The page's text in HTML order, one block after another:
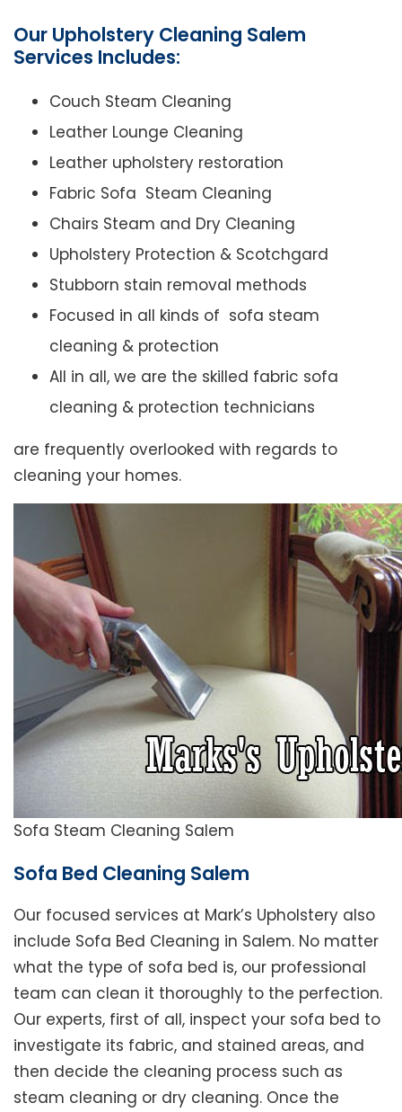
Our Upholstery Cleaning Salem
Services Includes:
Couch Steam Cleaning
Leather Lounge Cleaning
Leather upholstery restoration
Fabric Sofa Steam Cleaning
Chairs Steam and Dry Cleaning
Upholstery Protection & Scotchgard
Stubborn stain removal methods
Focused in all kinds of sofa steam
cleaning & protection
All in all, we are the skilled fabric sofa
cleaning & protection technicians
are frequently overlooked with regards to
cleaning your homes.
Sofa Steam Cleaning Salem
Sofa Bed Cleaning Salem
Our focused services at Mark’s Upholstery also
include Sofa Bed Cleaning in Salem. No matter
what the type of sofa bed is, our professional
team can clean it thoroughly to the perfection.
Our experts, first of all, inspect your sofa bed to
investigate its fabric, and stained areas, and
then decide the cleaning process such as
steam cleaning or dry cleaning. Once the